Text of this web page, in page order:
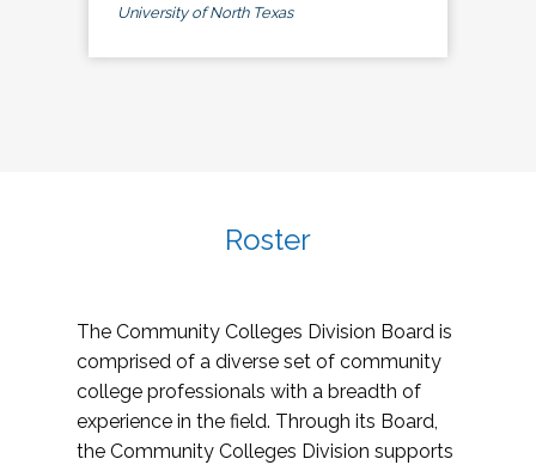
University of North Texas
Roster
The Community Colleges Division Board is
comprised of a diverse set of community
college professionals with a breadth of
experience in the field. Through its Board,
the Community Colleges Division supports